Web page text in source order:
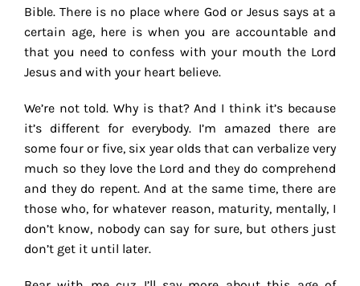
Bible. There is no place where God or Jesus says at a
certain age, here is when you are accountable and
that you need to confess with your mouth the Lord
Jesus and with your heart believe.
We’re not told. Why is that? And I think it’s because
it’s different for everybody. I’m amazed there are
some four or five, six year olds that can verbalize very
much so they love the Lord and they do comprehend
and they do repent. And at the same time, there are
those who, for whatever reason, maturity, mentally, I
don’t know, nobody can say for sure, but others just
don’t get it until later.